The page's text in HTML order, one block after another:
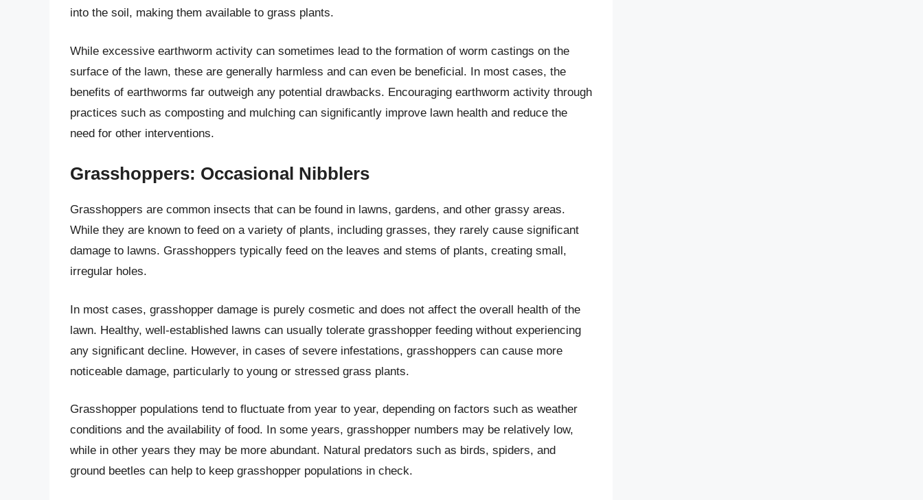
into the soil, making them available to grass plants.
While excessive earthworm activity can sometimes lead to the formation of worm castings on the
surface of the lawn, these are generally harmless and can even be beneficial. In most cases, the
benefits of earthworms far outweigh any potential drawbacks. Encouraging earthworm activity through
practices such as composting and mulching can significantly improve lawn health and reduce the
need for other interventions.
Grasshoppers: Occasional Nibblers
Grasshoppers are common insects that can be found in lawns, gardens, and other grassy areas.
While they are known to feed on a variety of plants, including grasses, they rarely cause significant
damage to lawns. Grasshoppers typically feed on the leaves and stems of plants, creating small,
irregular holes.
In most cases, grasshopper damage is purely cosmetic and does not affect the overall health of the
lawn. Healthy, well-established lawns can usually tolerate grasshopper feeding without experiencing
any significant decline. However, in cases of severe infestations, grasshoppers can cause more
noticeable damage, particularly to young or stressed grass plants.
Grasshopper populations tend to fluctuate from year to year, depending on factors such as weather
conditions and the availability of food. In some years, grasshopper numbers may be relatively low,
while in other years they may be more abundant. Natural predators such as birds, spiders, and
ground beetles can help to keep grasshopper populations in check.